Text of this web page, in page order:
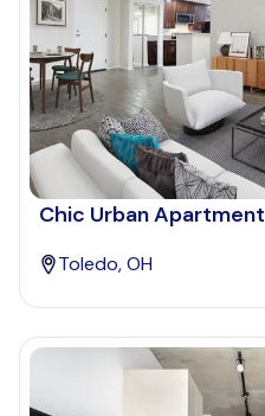
Chic Urban Apartment
Toledo, OH